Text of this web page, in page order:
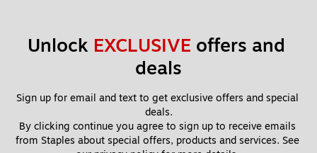
Unlock EXCLUSIVE offers and
deals
Sign up for email and text to get exclusive offers and special
deals.
By clicking continue you agree to sign up to receive emails
from Staples about special offers, products and services. See